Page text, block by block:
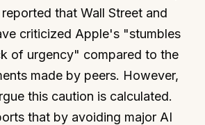
that Wall Street and
criticized Apple's "stumbles
of urgency" compared to the
made by peers. However,
this caution is calculated.
that by avoiding major AI